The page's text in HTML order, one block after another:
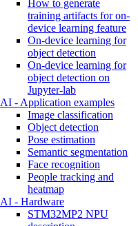
How to generate
training artifacts for on-
device learning feature
On-device learning for
object detection
On-device learning for
object detection on
Jupyter-lab
AI - Application examples
Image classification
Object detection
Pose estimation
Semantic segmentation
Face recognition
People tracking and
heatmap
AI - Hardware
STM32MP2 NPU